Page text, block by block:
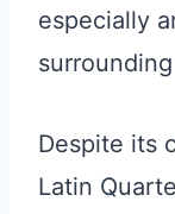
especially
Despite its
Latin